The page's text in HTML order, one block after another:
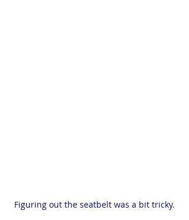
Figuring out the seatbelt was a bit tricky.